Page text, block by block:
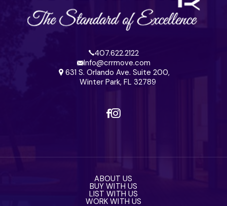
407.622.2122
Info@crrmove.com
631 S. Orlando Ave. Suite 200,
Winter Park, FL 32789
ABOUT US
BUY WITH US
LIST WITH US
WORK WITH US